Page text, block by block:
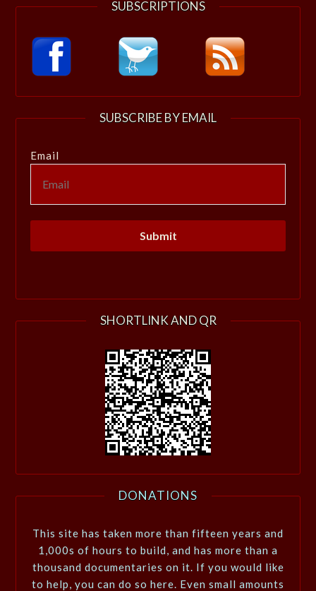
SUBSCRIPTIONS
SUBSCRIBE BY EMAIL
Email
SHORTLINK AND QR
DONATIONS
This site has taken more than fifteen years and
1,000s of hours to build, and has more than a
thousand documentaries on it. If you would like
to help, you can do so here. Even small amounts